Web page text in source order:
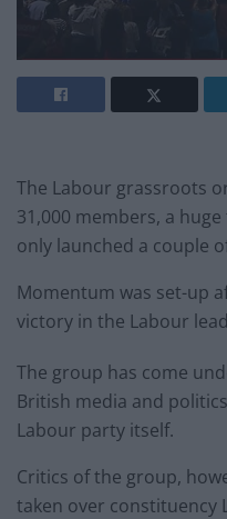
The Labour grassroots
31,000 members, a
only launched a couple
Momentum was set-up
victory in the Labour
The group has come
British media and
Labour party itself.
Critics of the group,
taken over constituency